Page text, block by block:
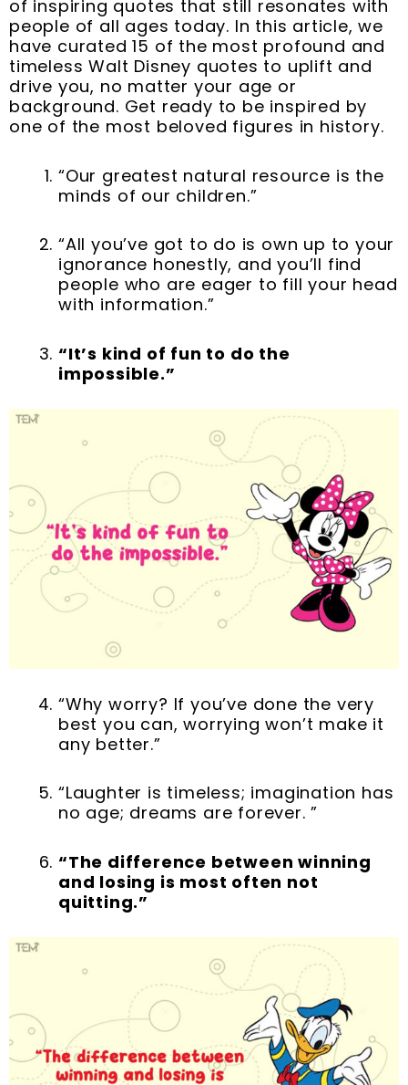
k s
t
n a
m
of inspiring quotes that still resonates with
people of all ages today. In this article, we
have curated 15 of the most profound and
timeless Walt Disney quotes to uplift and
drive you, no matter your age or
background. Get ready to be inspired by
one of the most beloved figures in history.
“Our greatest natural resource is the
minds of our children.”
“All you’ve got to do is own up to your
ignorance honestly, and you’ll find
people who are eager to fill your head
with information.”
“It’s kind of fun to do the
impossible.”
“Why worry? If you’ve done the very
best you can, worrying won’t make it
any better.”
“Laughter is timeless; imagination has
no age; dreams are forever. ”
“The difference between winning
and losing is most often not
quitting.”